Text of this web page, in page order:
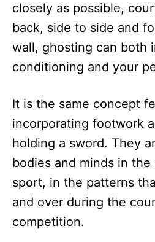
closely as possible,
back, side to side and
wall, ghosting can both
conditioning and your
It is the same concept
incorporating footwork
holding a sword. They
bodies and minds in
sport, in the patterns
and over during the
competition.